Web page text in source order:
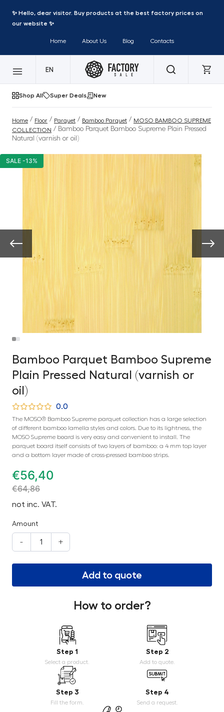
✨ Hello, dear visitor. Buy products at the best factory prices on
our website ✨
Home About Us Blog Contacts
EN
Shop All Super Deals New
Home / Floor / Parquet / Bamboo Parquet / MOSO BAMBOO SUPREME
COLLECTION / Bamboo Parquet Bamboo Supreme Plain Pressed
Natural (varnish or oil)
SALE -13%
Bamboo Parquet Bamboo Supreme
Plain Pressed Natural (varnish or
oil)
0.0
The MOSO® Bamboo Supreme parquet collection has a large selection
of different bamboo lamella styles and colors. Due to its lightness, the
MOSO Supreme board is very easy and convenient to install. The
parquet board itself consists of two layers of bamboo: a 4 mm top layer
and a bottom layer made of cross-pressed bamboo strips.
€56,40
€64,86
not inc. VAT.
Amount
- +
Add to quote
How to order?
Step 1
Select a product.
Step 2
Add to quote.
Step 3
Fill the form.
Step 4
Send a request.